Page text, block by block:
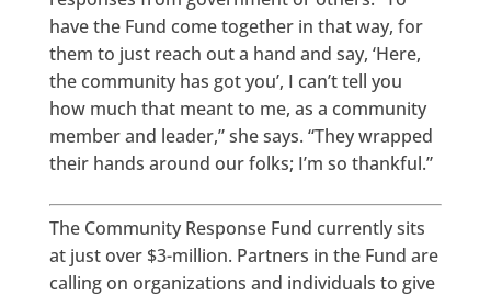
have the Fund come together in that way, for
them to just reach out a hand and say, ‘Here,
the community has got you’, I can’t tell you
how much that meant to me, as a community
member and leader,” she says. “They wrapped
their hands around our folks; I’m so thankful.”
The Community Response Fund currently sits
at just over $3-million. Partners in the Fund are
calling on organizations and individuals to give